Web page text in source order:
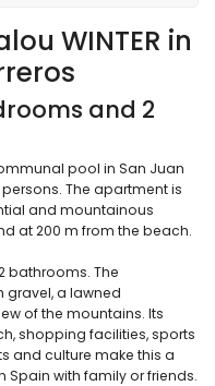
WINTER in
and 2
pool in San Juan
The apartment is
and mountainous
at 200 m from the beach.
bathrooms. The
a lawned
of the mountains. Its
shopping facilities, sports
and culture make this a
with family or friends.